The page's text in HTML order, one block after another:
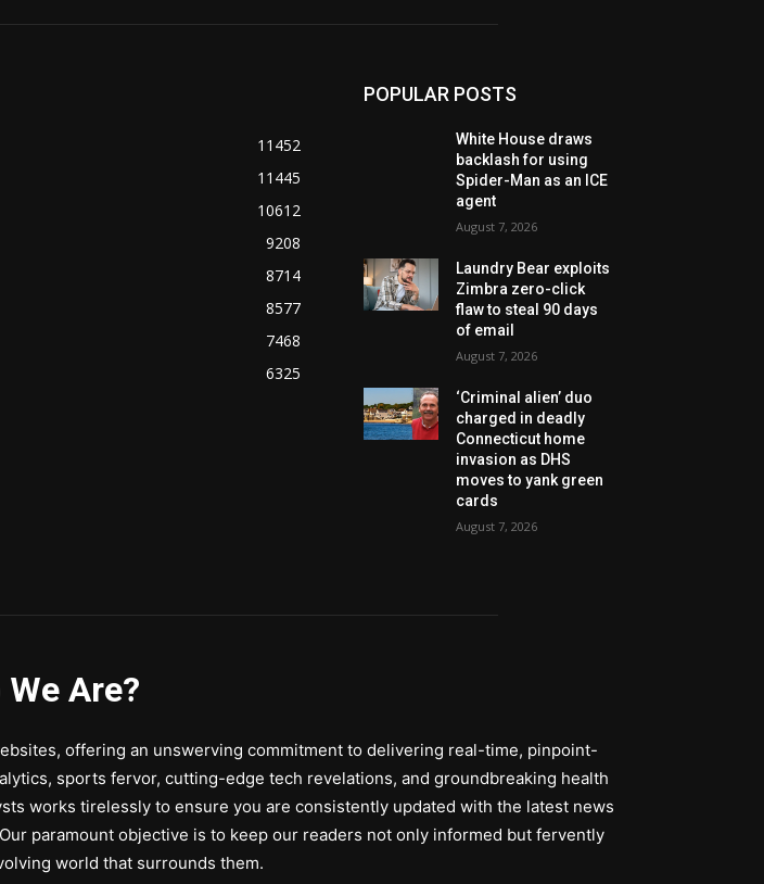
11452
11445
10612
9208
8714
8577
7468
6325
POPULAR POSTS
White House draws
backlash for using
Spider-Man as an ICE
agent
August 7, 2026
Laundry Bear exploits
Zimbra zero-click
flaw to steal 90 days
of email
August 7, 2026
‘Criminal alien’ duo
charged in deadly
Connecticut home
invasion as DHS
moves to yank green
cards
August 7, 2026
We Are?
offering an unswerving commitment to delivering real-time, pinpoint-
sports fervor, cutting-edge tech revelations, and groundbreaking health
works tirelessly to ensure you are consistently updated with the latest news
paramount objective is to keep our readers not only informed but fervently
world that surrounds them.